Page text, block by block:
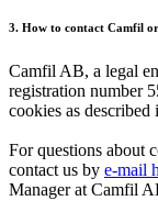
3. How to contact Camfil
Camfil AB, a legal
registration number
cookies as
For questions about
contact us by e-mail
Manager at Camfil